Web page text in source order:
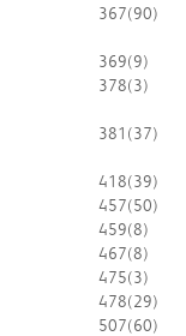
367(90)
369(9)
378(3)
381 (37)
418(39)
457(50)
459(8)
467(8)
475(3)
478(29)
507(60)